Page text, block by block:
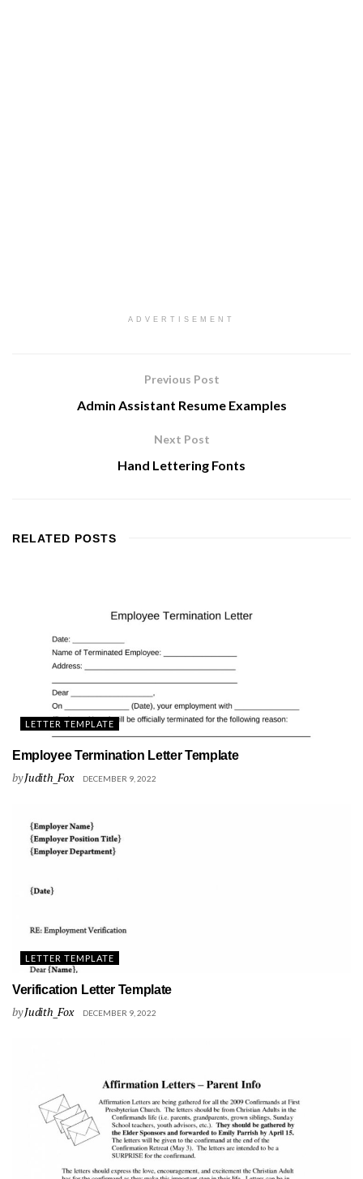
ADVERTISEMENT
Previous Post
Admin Assistant Resume Examples
Next Post
Hand Lettering Fonts
RELATED POSTS
LETTER TEMPLATE
Employee Termination Letter Template
byJudith_Fox DECEMBER 9, 2022
LETTER TEMPLATE
Verification Letter Template
byJudith_Fox DECEMBER 9, 2022